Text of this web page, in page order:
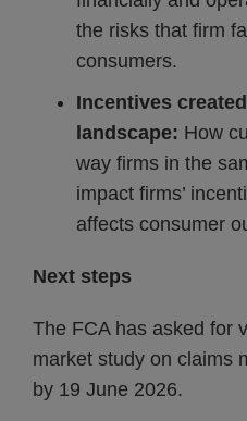
the risks that firm
consumers.
Incentives
landscape: How
way firms in the
impact firms’
affects consumer
Next steps
The FCA has asked for
market study on claims
by 19 June 2026.